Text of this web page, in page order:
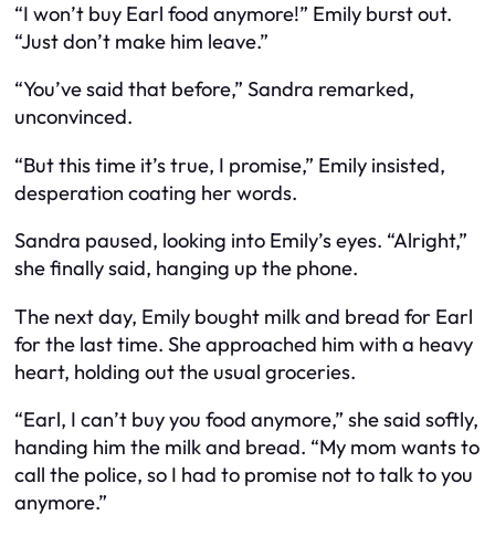
“I won’t buy Earl food anymore!” Emily burst out.
“Just don’t make him leave.”
“You’ve said that before,” Sandra remarked,
unconvinced.
“But this time it’s true, I promise,” Emily insisted,
desperation coating her words.
Sandra paused, looking into Emily’s eyes. “Alright,”
she finally said, hanging up the phone.
The next day, Emily bought milk and bread for Earl
for the last time. She approached him with a heavy
heart, holding out the usual groceries.
“Earl, I can’t buy you food anymore,” she said softly,
handing him the milk and bread. “My mom wants to
call the police, so I had to promise not to talk to you
anymore.”